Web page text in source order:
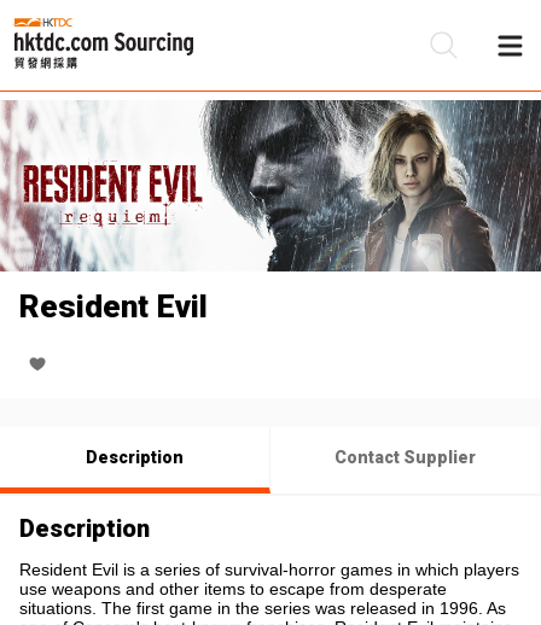
Resident Evil
Description Contact Supplier
Description
Resident Evil is a series of survival-horror games in which players
use weapons and other items to escape from desperate
situations. The first game in the series was released in 1996. As